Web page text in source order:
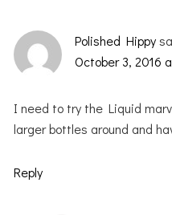
Polished Hippy
October 3, 2016
I need to try the Liquid
larger bottles around and
Reply